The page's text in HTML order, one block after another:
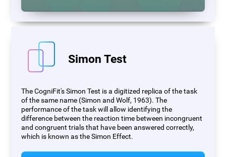
Simon Test
The CogniFit's Simon Test is a digitized replica of the task
of the same name (Simon and Wolf, 1963). The
performance of the task will allow identifying the
difference between the reaction time between incongruent
and congruent trials that have been answered correctly,
which is known as the Simon Effect.